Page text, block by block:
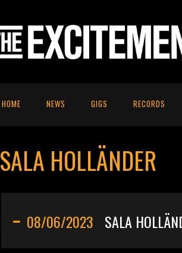
HOME NEWS GIGS RECORDS
SALA HOLLÄNDER
08/06/2023 SALA